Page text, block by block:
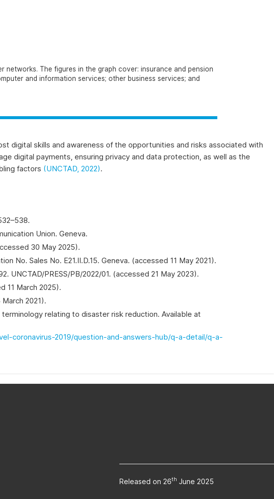
The figures in the graph cover: insurance and pension
and information services; other business services; and
digital skills and awareness of the opportunities and risks associated with
digital payments, ensuring privacy and data protection, as well as the
factors (UNCTAD, 2022).
Union. Geneva.
30 May 2025).
No. Sales No. E21.II.D.15. Geneva. (accessed 11 May 2021).
UNCTAD/PRESS/PB/2022/01. (accessed 21 May 2023).
11 March 2025).
2021).
relating to disaster risk reduction. Available at
coronavirus-2019/question-and-answers-hub/q-a-detail/q-a-
Released on 26th June 2025